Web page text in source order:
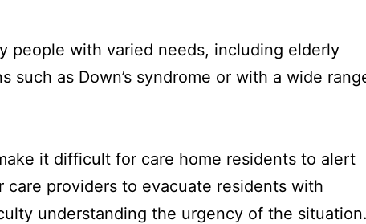
people with varied needs, including elderly
as Down’s syndrome or with a wide
it difficult for care home residents to alert
providers to evacuate residents with
understanding the urgency of the